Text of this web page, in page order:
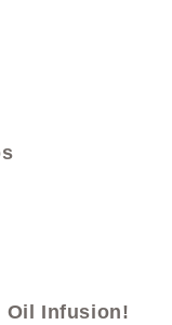
Oil Infusion!